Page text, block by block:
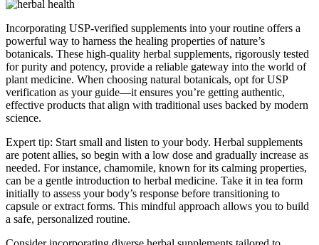
Incorporating USP-verified supplements into your routine offers a
powerful way to harness the healing properties of nature’s
botanicals. These high-quality herbal supplements, rigorously tested
for purity and potency, provide a reliable gateway into the world of
plant medicine. When choosing natural botanicals, opt for USP
verification as your guide—it ensures you’re getting authentic,
effective products that align with traditional uses backed by modern
science.
Expert tip: Start small and listen to your body. Herbal supplements
are potent allies, so begin with a low dose and gradually increase as
needed. For instance, chamomile, known for its calming properties,
can be a gentle introduction to herbal medicine. Take it in tea form
initially to assess your body’s response before transitioning to
capsule or extract forms. This mindful approach allows you to build
a safe, personalized routine.